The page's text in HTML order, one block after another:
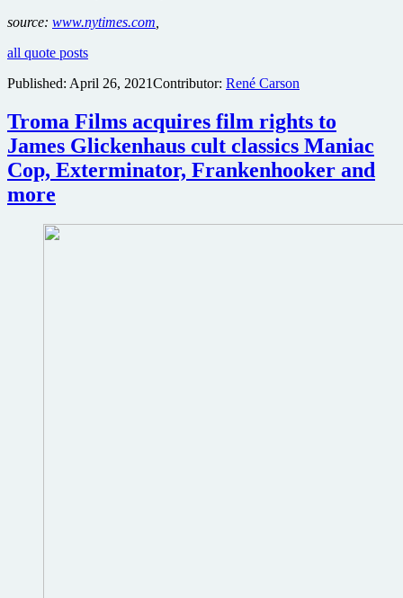
source: www.nytimes.com
all quote posts
Published: April 26, 2021Contributor: René Carson
Troma Films acquires film rights to
James Glickenhaus cult classics Maniac
Cop, Exterminator, Frankenhooker and
more